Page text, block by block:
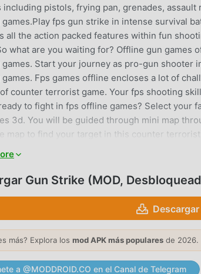
including pistols, frying pan, grenades,
fps gun strike in intense survival
all the action packed features within fun
what are you waiting for? Offline gun games
Start your journey as pro-gun shooter
Fps games offline encloses a lot of
counter terrorist game. Your fps shooting
to fight in fps offline games? Select your
3d. You will be guided through mini map
map to find your target in this counter
you are looking for counter terrorist game in
fps shooting, this gun game is for you. Let’s
a role of gun shooter in this anti terrorist
that will double the fun of your fighting in
huge battleground of fps shooting games
the call of gun strike and kill all the
in offline shooting games.Features: Gun
to fight in fps games.o Latest game with
Diversity of battlegrounds to explore in fps
Gun Strike (MOD,
más? Explora los mod APK más populares de 2026.
a @MODDROID.CO en el Canal de Telegram